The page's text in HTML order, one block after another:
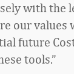
with the
our values
future
tools.”